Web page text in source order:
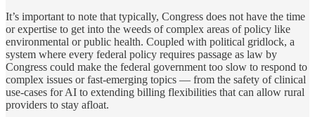
It’s important to note that typically, Congress does not have the time
or expertise to get into the weeds of complex areas of policy like
environmental or public health. Coupled with political gridlock, a
system where every federal policy requires passage as law by
Congress could make the federal government too slow to respond to
complex issues or fast-emerging topics — from the safety of clinical
use-cases for AI to extending billing flexibilities that can allow rural
providers to stay afloat.